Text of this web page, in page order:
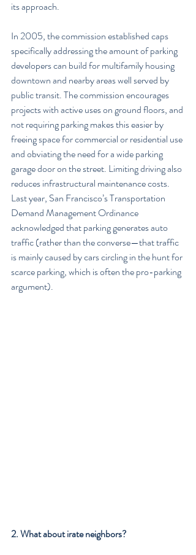
its approach.
In 2005, the commission established caps
specifically addressing the amount of parking
developers can build for multifamily housing
downtown and nearby areas well served by
public transit. The commission encourages
projects with active uses on ground floors, and
not requiring parking makes this easier by
freeing space for commercial or residential use
and obviating the need for a wide parking
garage door on the street. Limiting driving also
reduces infrastructural maintenance costs.
Last year, San Francisco’s Transportation
Demand Management Ordinance
acknowledged that parking generates auto
traffic (rather than the converse—that traffic
is mainly caused by cars circling in the hunt for
scarce parking, which is often the pro-parking
argument).
2. What about irate neighbors?